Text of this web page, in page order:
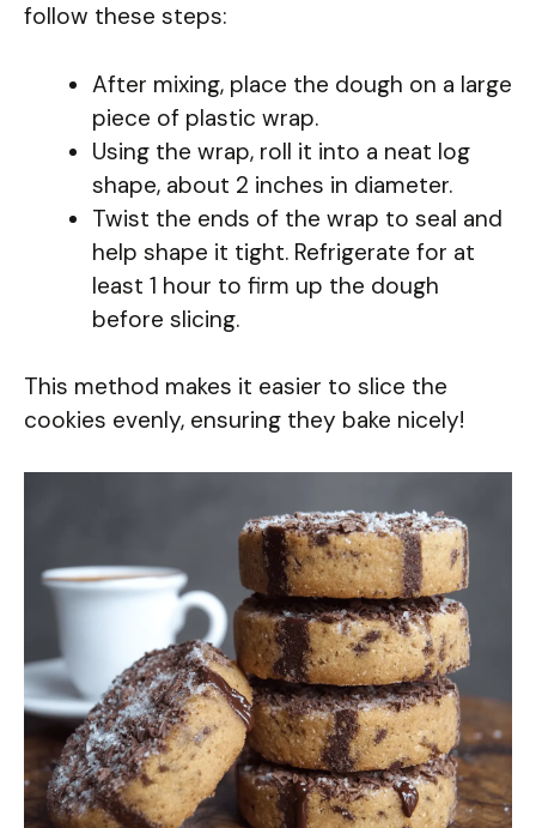
follow these steps:
After mixing, place the dough on a large
piece of plastic wrap.
Using the wrap, roll it into a neat log
shape, about 2 inches in diameter.
Twist the ends of the wrap to seal and
help shape it tight. Refrigerate for at
least 1 hour to firm up the dough
before slicing.
This method makes it easier to slice the
cookies evenly, ensuring they bake nicely!